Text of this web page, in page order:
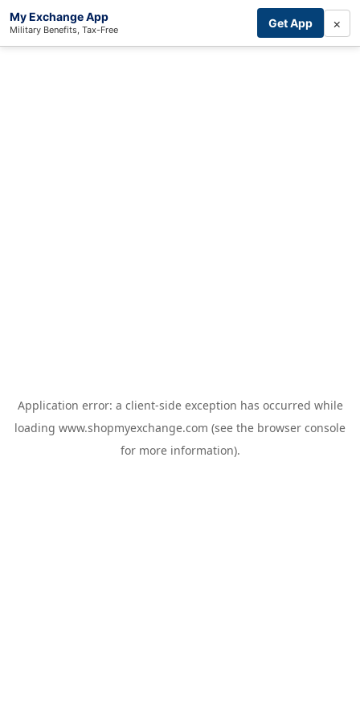
My Exchange App
Military Benefits, Tax-Free Get App ×
Application error: a client-side exception has occurred while
loading www.shopmyexchange.com (see the browser console
for more information).